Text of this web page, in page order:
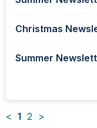
Christmas
Summer
< 1 2
>